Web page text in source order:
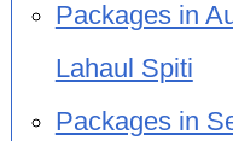
Packages in
Lahaul Spiti
Packages in